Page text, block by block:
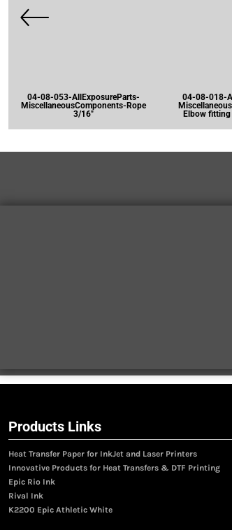
04-08-053-AllExposureParts-
MiscellaneousComponents-Rope
3/16"
04-08-018-
Elbow
Products Links
Heat Transfer Paper for InkJet and Laser Printers
Innovative Products for Heat Transfers & DTF Printing
Epic Rio Ink
Rival Ink
K2200 Epic Athletic White